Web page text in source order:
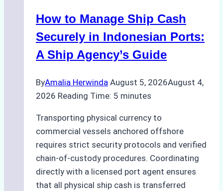
Batam:
Compliance,
Costs,
and
Practices
How to Manage Ship Cash
Securely in Indonesian Ports:
A Ship Agency’s Guide
ByAmalia Herwinda August 5, 2026August 4,
2026 Reading Time: 5 minutes
Transporting physical currency to
commercial vessels anchored offshore
requires strict security protocols and verified
chain-of-custody procedures. Coordinating
directly with a licensed port agent ensures
that all physical ship cash is transferred